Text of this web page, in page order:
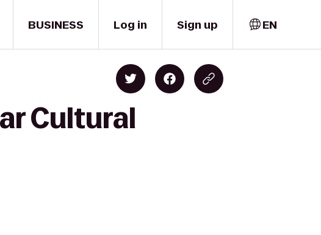
BUSINESS Log in Sign up EN
Cultural